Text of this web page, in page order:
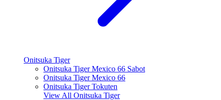
Onitsuka Tiger
Onitsuka Tiger Mexico 66 Sabot
Onitsuka Tiger Mexico 66
Onitsuka Tiger Tokuten
View All Onitsuka Tiger